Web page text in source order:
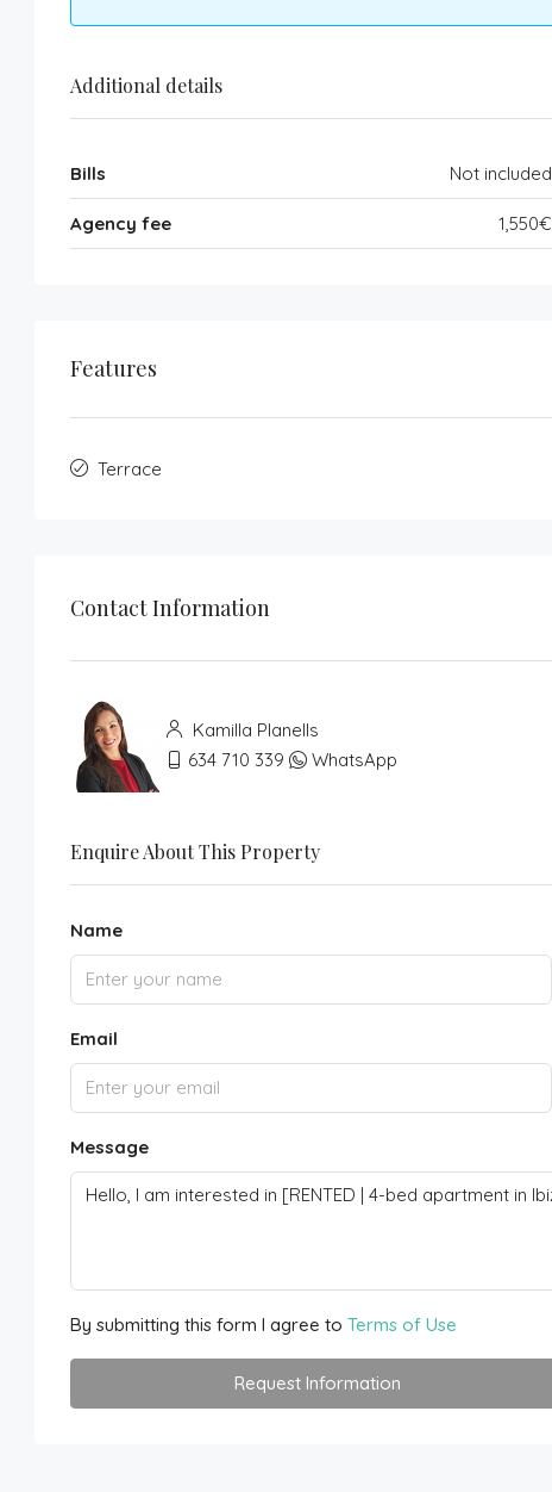
Additional details
Bills Not included
Agency fee 1,550€
Features
Terrace
Contact Information
Kamilla Planells
634 710 339
WhatsApp
Enquire About This Property
Name
Email
Message
By submitting this form I agree to Terms of Use
Request Information